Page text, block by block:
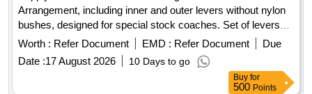
Arrangement, including inner and outer levers without nylon
bushes, designed for special stock coaches. Set of levers
for Bogie Brake Beam Arrangement
Worth : Refer Document EMD : Refer Document
Due
Date :17 August 2026 10 Days to go
Buy for
500 Points